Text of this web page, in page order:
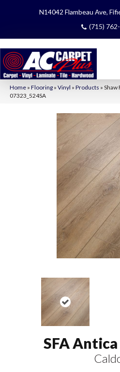
N14042 Flambeau Ave,
(715)
Home » Flooring » Vinyl » Products » Shaw
07323_524SA
SFA